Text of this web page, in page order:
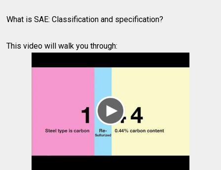
What is SAE: Classification and specification?
This video will walk you through: